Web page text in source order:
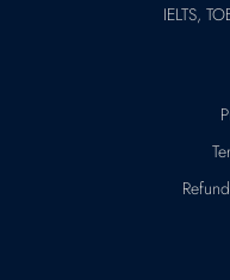
IELTS,